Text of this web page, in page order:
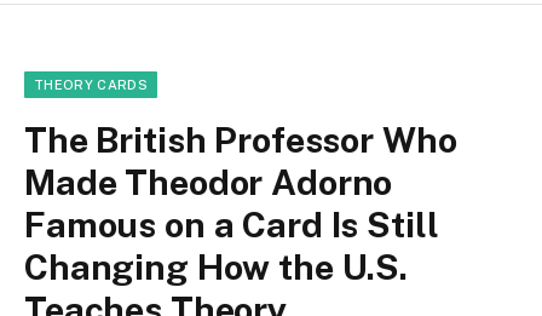
THEORY CARDS
The British Professor Who
Made Theodor Adorno
Famous on a Card Is Still
Changing How the U.S.